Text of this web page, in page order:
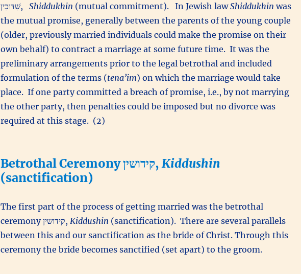
שִׁדּוּכִין, Shiddukhin (mutual commitment). In Jewish lawShiddukhin was
the mutual promise, generally between the parents of the young couple
(older, previously married individuals could make the promise on their
own behalf) to contract a marriage at some future time. It was the
preliminary arrangements prior to the legal betrothal and included
formulation of the terms (tena’im) on which the marriage would take
place. If one party committed a breach of promise, i.e., by not marrying
the other party, then penalties could be imposed but no divorce was
required at this stage. (2)
Betrothal Ceremony קידושין, Kiddushin
(sanctification)
The first part of the process of getting married was the betrothal
ceremony קידושין, Kiddushin (sanctification). There are several parallels
between this and our sanctification as the bride of Christ. Through this
ceremony the bride becomes sanctified (set apart) to the groom.